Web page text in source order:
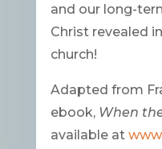
and our long-
Christ revealed
church!
Adapted from
ebook, When
available at